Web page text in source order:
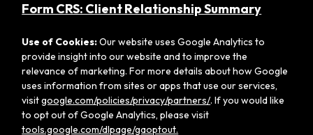
Form CRS: Client Relationship Summary
Use of Cookies:Our website uses Google Analytics to
provide insight into our website and to improve the
relevance of marketing. For more details about how Google
uses information from sites or apps that use our services,
visitgoogle.com/policies/privacy/partners/. If you would like
to opt out of Google Analytics, please visit
tools.google.com/dlpage/gaoptout.